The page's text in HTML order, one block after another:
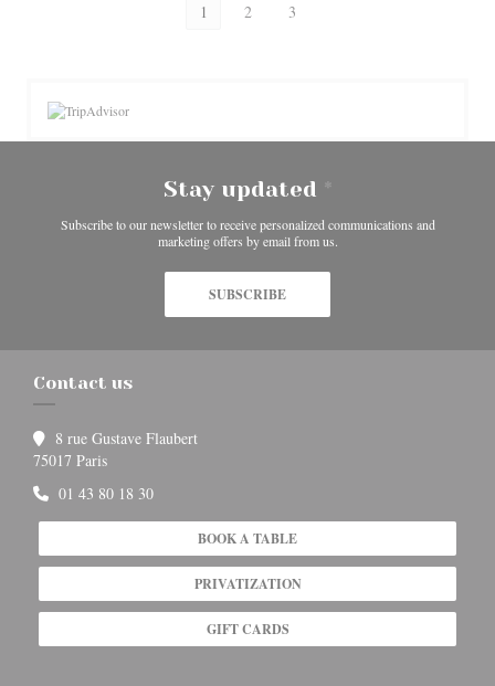
1 2 3
Stay updated *
Subscribe to our newsletter to receive personalized communications and
marketing offers by email from us.
SUBSCRIBE
Contact us
8 rue Gustave Flaubert
75017 Paris((opens in a new window))
01 43 80 18 30
BOOK A TABLE
PRIVATIZATION
GIFT CARDS